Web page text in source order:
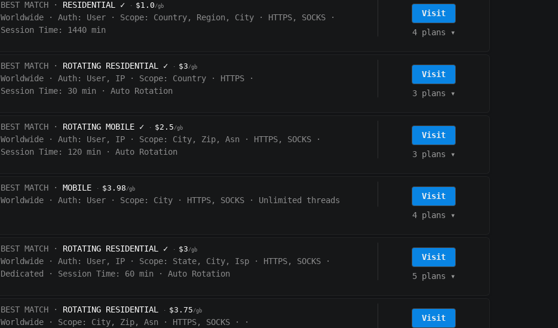
BEST MATCH · RESIDENTIAL ✓ · $1.0/gb
Worldwide · Auth: User · Scope: Country, Region, City · HTTPS, SOCKS
·
Session Time: 1440 min
Visit
4 plans ▾
BEST MATCH · ROTATING RESIDENTIAL ✓ · $3/gb
Worldwide · Auth: User, IP · Scope: Country · HTTPS
·
Session Time:
30 min · Auto Rotation
Visit
3 plans ▾
BEST MATCH · ROTATING MOBILE ✓ · $2.5/gb
Worldwide · Auth: User, IP · Scope: City, Zip, Asn · HTTPS, SOCKS
·
Session Time:
120 min · Auto Rotation
Visit
3 plans ▾
BEST MATCH · MOBILE · $3.98/gb
Worldwide · Auth: User · Scope: City · HTTPS, SOCKS · Unlimited threads
Visit
4 plans ▾
BEST MATCH · ROTATING RESIDENTIAL ✓ · $3/gb
Worldwide · Auth: User, IP · Scope: State, City, Isp · HTTPS, SOCKS
·
Dedicated
· Session Time: 60 min · Auto Rotation
Visit
5 plans ▾
BEST MATCH · ROTATING RESIDENTIAL · $3.75/gb
Worldwide · Scope: City, Zip, Asn · HTTPS, SOCKS ·
·
Visit